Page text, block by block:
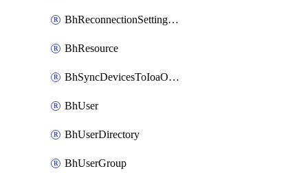
BhReconnectionSettingConfig
BhResource
BhSyncDevicesToIoaOperation
BhUser
BhUserDirectory
BhUserGroup